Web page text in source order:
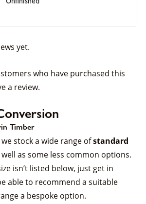
yet.
who have purchased this
a review.
Timber
stock a wide range ofstandard
well as some less common options.
isn’t listed below, just get in
able to recommend a suitable
a bespoke option.